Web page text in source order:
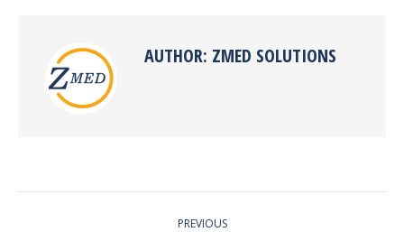
AUTHOR: ZMED SOLUTIONS
PREVIOUS